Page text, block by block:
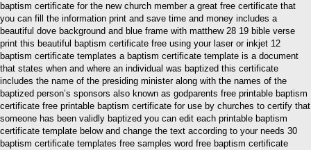
baptism certificate for the new church member a great free certificate that
you can fill the information print and save time and money includes a
beautiful dove background and blue frame with matthew 28 19 bible verse
print this beautiful baptism certificate free using your laser or inkjet 12
baptism certificate templates a baptism certificate template is a document
that states when and where an individual was baptized this certificate
includes the name of the presiding minister along with the names of the
baptized person’s sponsors also known as godparents free printable baptism
certificate free printable baptism certificate for use by churches to certify that
someone has been validly baptized you can edit each printable baptism
certificate template below and change the text according to your needs 30
baptism certificate templates free samples word free baptism certificate